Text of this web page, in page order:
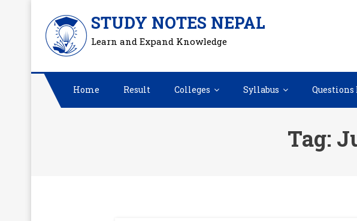
content
STUDY NOTES NEPAL
Learn and Expand Knowledge
Home Result Colleges Syllabus Questions
Tag: